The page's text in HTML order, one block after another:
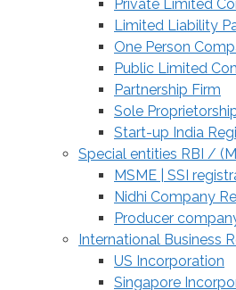
Private Limited
Limited Liability
One Person
Public Limited
Partnership Firm
Sole
Start-up India
Special entities RBI /
MSME | SSI
Nidhi Company
Producer
International Business
US Incorporation
Singapore